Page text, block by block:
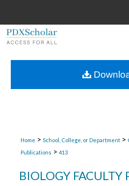
Browse
Home > School, College, or Department >
Publications > 413
BIOLOGY FACULTY